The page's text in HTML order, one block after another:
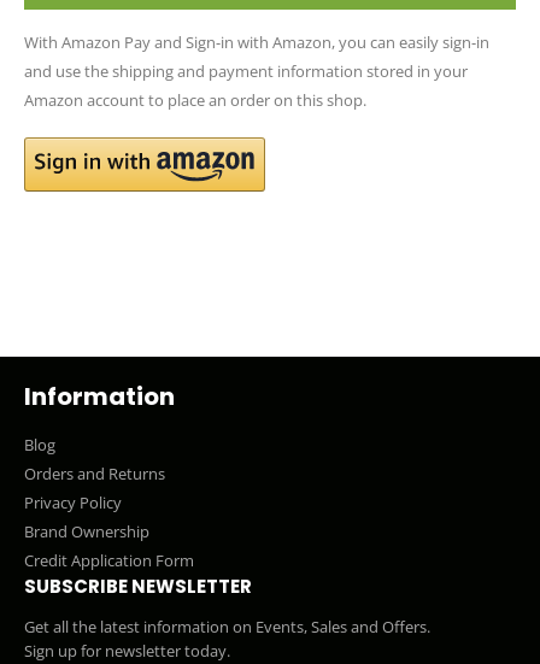
With Amazon Pay and Sign-in with Amazon, you can easily sign-in
and use the shipping and payment information stored in your
Amazon account to place an order on this shop.
Information
Blog
Orders and Returns
Privacy Policy
Brand Ownership
Credit Application Form
SUBSCRIBE NEWSLETTER
Get all the latest information on Events, Sales and Offers.
Sign up for newsletter today.